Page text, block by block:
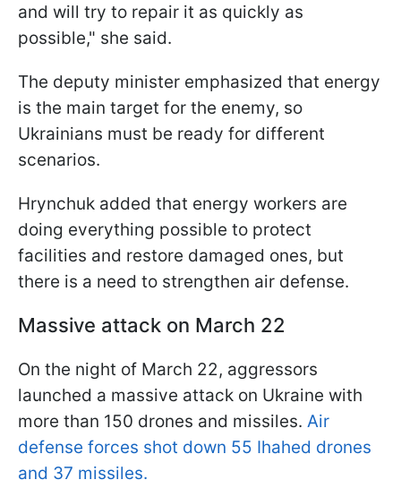
and will try to repair it as quickly as
possible," she said.
The deputy minister emphasized that energy
is the main target for the enemy, so
Ukrainians must be ready for different
scenarios.
Hrynchuk added that energy workers are
doing everything possible to protect
facilities and restore damaged ones, but
there is a need to strengthen air defense.
Massive attack on March 22
On the night of March 22, aggressors
launched a massive attack on Ukraine with
more than 150 drones and missiles. Air
defense forces shot down 55 Іhahed drones
and 37 missiles.